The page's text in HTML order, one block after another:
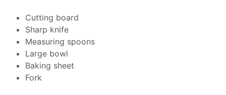
Cutting board
Sharp knife
Measuring spoons
Large bowl
Baking sheet
Fork